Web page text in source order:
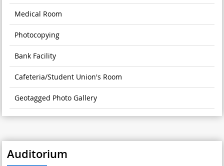
Medical Room
Photocopying
Bank Facility
Cafeteria/Student Union's Room
Geotagged Photo Gallery
Auditorium